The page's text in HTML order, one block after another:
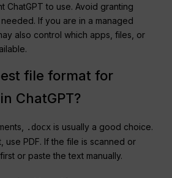
ChatGPT to use. Avoid granting
If you are in a managed
also control which apps, files, or
file format for
ChatGPT?
.docx is usually a good choice.
use PDF. If the file is scanned or
or paste the text manually.